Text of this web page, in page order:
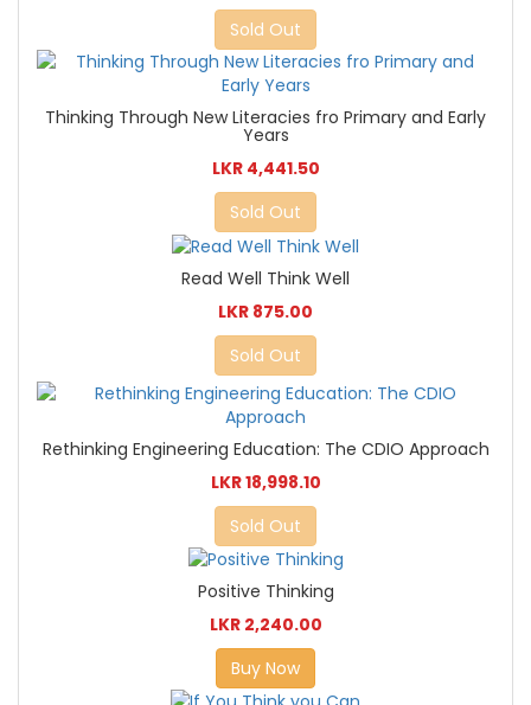
Sold Out
Thinking Through New Literacies fro Primary and Early
Years
LKR 4,441.50
Sold Out
Read Well Think Well
LKR 875.00
Sold Out
Rethinking Engineering Education: The CDIO Approach
LKR 18,998.10
Sold Out
Positive Thinking
LKR 2,240.00
Buy Now